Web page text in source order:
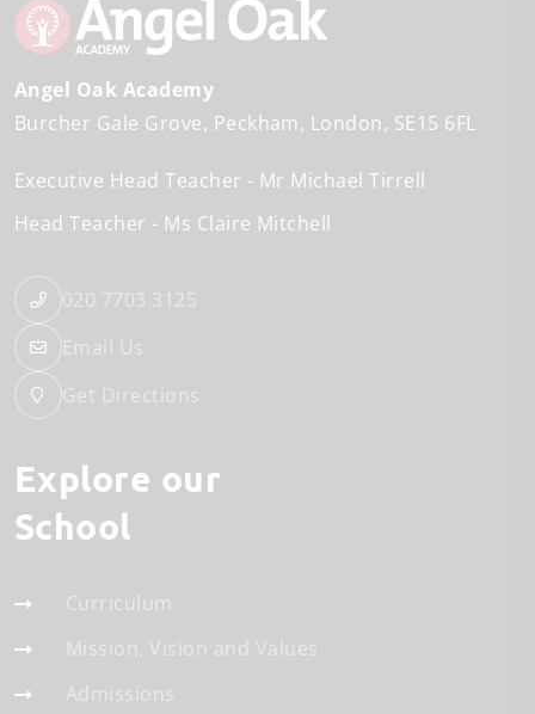
Angel Oak Academy
Burcher Gale Grove Peckham London SE15 6FL
Executive Head Teacher
Mr Michael Tirrell
Head Teacher
Ms Claire Mitchell
020 7703 3125
Email Us
Get Directions
Explore our
School
Curriculum
Mission, Vision and Values
Admissions